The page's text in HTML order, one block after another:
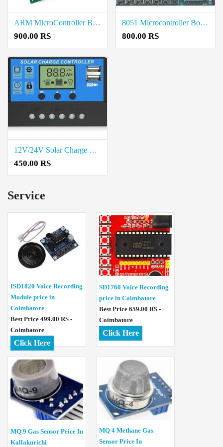
ARM MicroController Board Price in Coimbatore
900.00 RS
8051 Microcontroller Board Price in Coimbatore
800.00 RS
12V/24V Solar Charge Controller 10A Price in Coimbatore
450.00 RS
Service
ISD1820 Voice Recording
Module price in
Coimbatore
Best Price 499.00 RS -
Coimbatore
Click Here
SD1760 Voice Recording
price in Coimbatore
Best Price 659.00 RS -
Coimbatore
Click Here
MQ 9 Gas Sensor Price In
Kallakurichi
MQ 4 Methane Gas
Sensor Price In